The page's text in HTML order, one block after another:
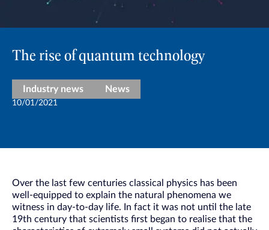
The rise of quantum technology
Industry news News
10/01/2021
Over the last few centuries classical physics has been
well-equipped to explain the natural phenomena we
witness in day-to-day life. In fact it was not until the late
19th century that scientists first began to realise that the